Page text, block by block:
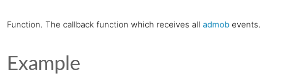
Function. The callback function which receives all admobevents.
Example